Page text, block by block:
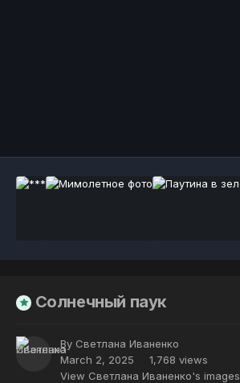
Солнечный паук
By Светлана Иваненко
March 2, 2025
1,768 views
View Светлана Иваненко's images